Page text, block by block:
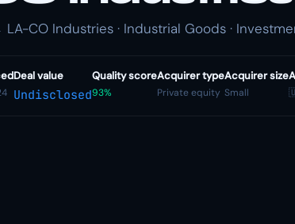
CO Industries · Industrial Goods ·
Deal value
Undisclosed
Quality score
93%
Acquirer type
Private equity
Acquirer size
Small